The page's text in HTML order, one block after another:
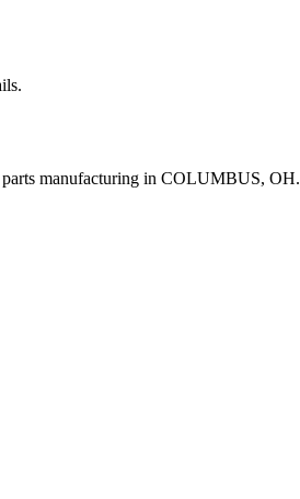
parts manufacturing in COLUMBUS, OH.